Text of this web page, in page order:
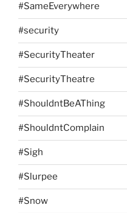
#SameEverywhere
#security
#SecurityTheater
#SecurityTheatre
#ShouldntBeAThing
#ShouldntComplain
#Sigh
#Slurpee
#Snow